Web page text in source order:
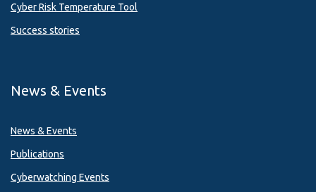
Cyber Risk Temperature Tool
Success stories
News & Events
News & Events
Publications
Cyberwatching Events